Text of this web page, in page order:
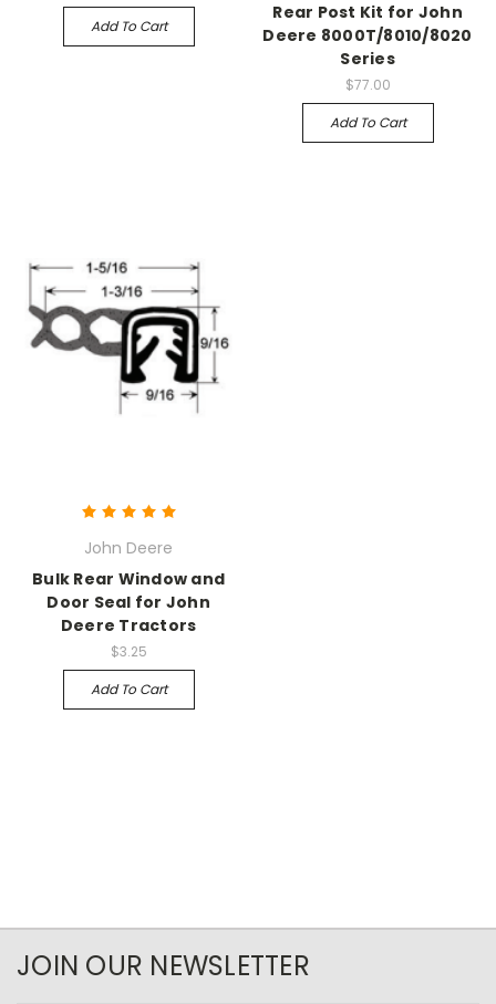
Add To Cart
Rear Post Kit for John
Deere 8000T/8010/8020
Series
$77.00
Add To Cart
John Deere
Bulk Rear Window and
Door Seal for John
Deere Tractors
$3.25
Add To Cart
JOIN OUR NEWSLETTER